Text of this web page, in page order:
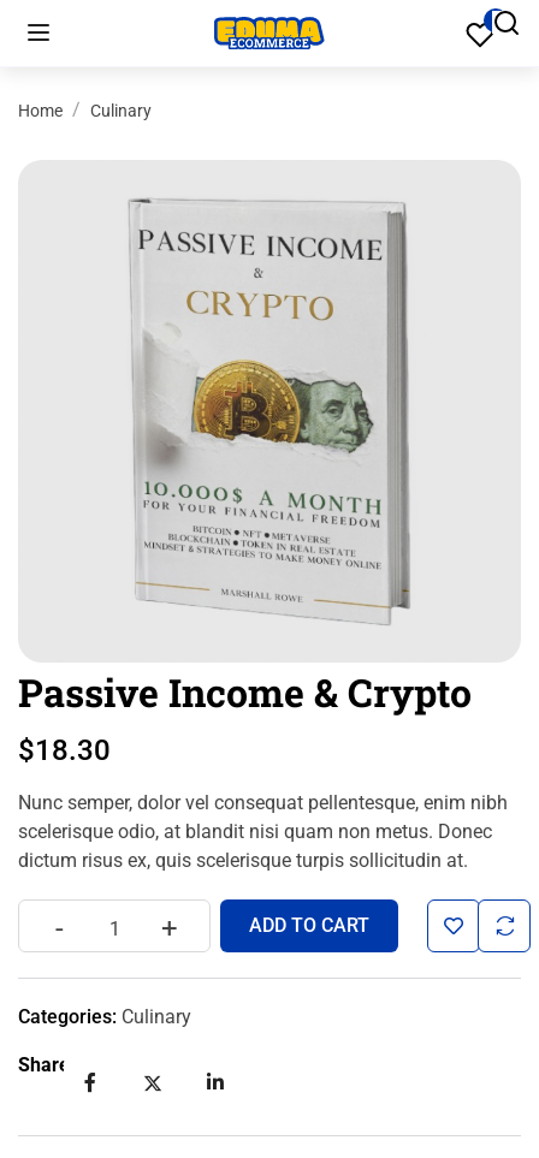
Home Culinary
Passive Income & Crypto
$18.30
Nunc semper, dolor vel consequat pellentesque, enim nibh
scelerisque odio, at blandit nisi quam non metus. Donec
dictum risus ex, quis scelerisque turpis sollicitudin at.
- + ADD TO CART
Categories: Culinary
Share: